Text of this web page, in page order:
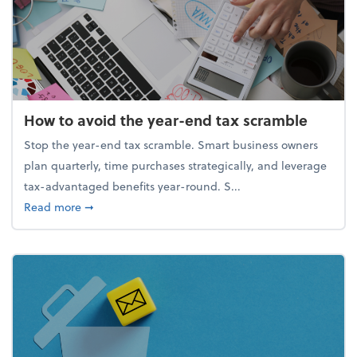
How to avoid the year-end tax scramble
Stop the year-end tax scramble. Smart business owners
plan quarterly, time purchases strategically, and leverage
tax-advantaged benefits year-round. S...
Read moreabout How to avoid the year-end tax scramble
➞